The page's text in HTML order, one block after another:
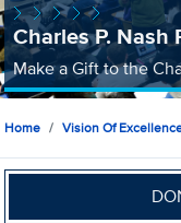
Charles P. Nash
Make a Gift to the
Home Vision Of